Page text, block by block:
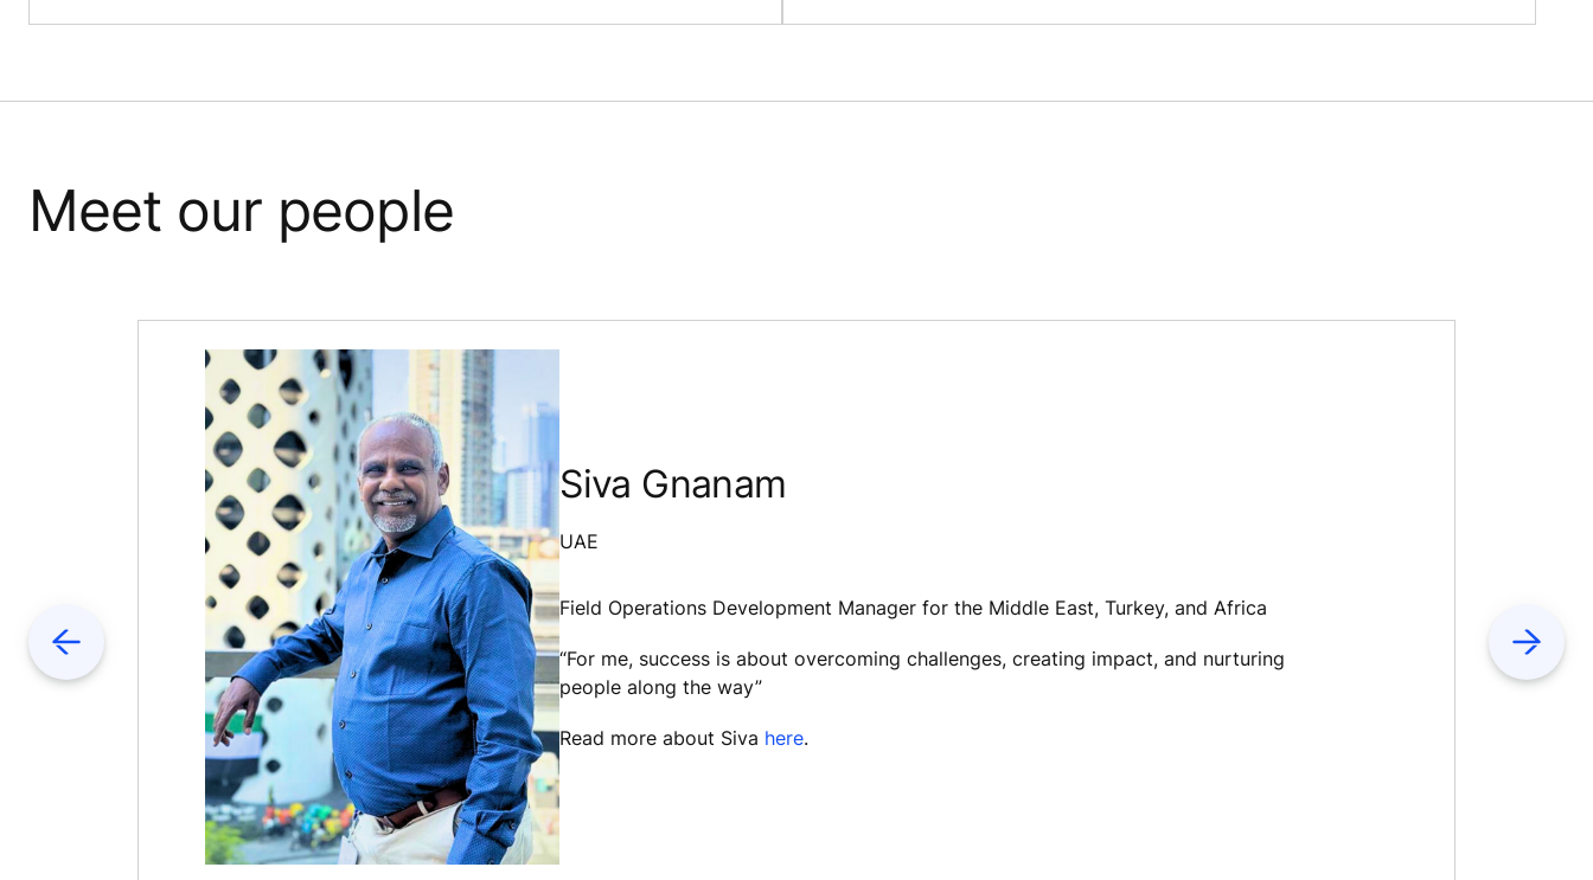
Meet our people
Siva Gnanam
UAE
Field Operations Development Manager for the Middle East, Turkey, and Africa
“For me, success is about overcoming challenges, creating impact, and nurturing
people along the way”
Read more about Siva here.